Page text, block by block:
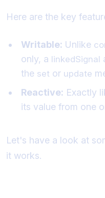
Here are the key
Writable: Unlike
only, a linkedSignal
the set or update
Reactive: Exactly
its value from one
Let's have a look at
it works.